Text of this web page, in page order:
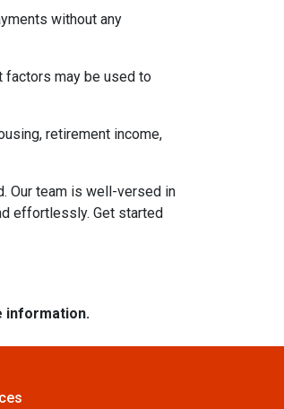
without any
factors may be used to
retirement income,
Our team is well-versed in
effortlessly. Get started
information.